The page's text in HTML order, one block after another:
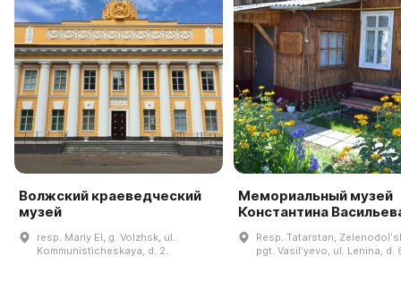
Волжский краеведческий
музей
resp. Mariy El, g. Volzhsk, ul.
Kommunisticheskaya, d. 2.
Мемориальный музей
Константина
Resp. Tatarstan,
pgt. Vasilʹyevo, ul. Lenina, d.